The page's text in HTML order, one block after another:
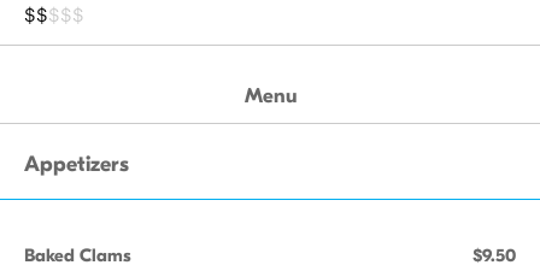
$$$$$
Menu
Appetizers
Baked Clams $9.50